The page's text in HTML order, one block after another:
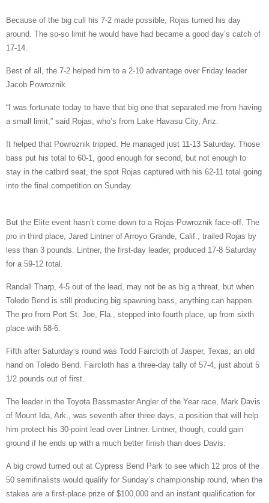
Because of the big cull his 7-2 made possible, Rojas turned his day
around. The so-so limit he would have had became a good day’s catch of
17-14.
Best of all, the 7-2 helped him to a 2-10 advantage over Friday leader
Jacob Powroznik.
“I was fortunate today to have that big one that separated me from having
a small limit,” said Rojas, who’s from Lake Havasu City, Ariz.
It helped that Powroznik tripped. He managed just 11-13 Saturday. Those
bass put his total to 60-1, good enough for second, but not enough to
stay in the catbird seat, the spot Rojas captured with his 62-11 total going
into the final competition on Sunday.
But the Elite event hasn’t come down to a Rojas-Powroznik face-off. The
pro in third place, Jared Lintner of Arroyo Grande, Calif., trailed Rojas by
less than 3 pounds. Lintner, the first-day leader, produced 17-8 Saturday
for a 59-12 total.
Randall Tharp, 4-5 out of the lead, may not be as big a threat, but when
Toledo Bend is still producing big spawning bass, anything can happen.
The pro from Port St. Joe, Fla., stepped into fourth place, up from sixth
place with 58-6.
Fifth after Saturday’s round was Todd Faircloth of Jasper, Texas, an old
hand on Toledo Bend. Faircloth has a three-day tally of 57-4, just about 5
1/2 pounds out of first.
The leader in the Toyota Bassmaster Angler of the Year race, Mark Davis
of Mount Ida, Ark., was seventh after three days, a position that will help
him protect his 30-point lead over Lintner. Lintner, though, could gain
ground if he ends up with a much better finish than does Davis.
A big crowd turned out at Cypress Bend Park to see which 12 pros of the
50 semifinalists would qualify for Sunday’s championship round, when the
stakes are a first-place prize of $100,000 and an instant qualification for